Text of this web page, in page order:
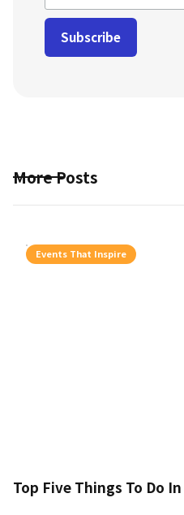
More Posts
Events That Inspire
Top Five Things To Do